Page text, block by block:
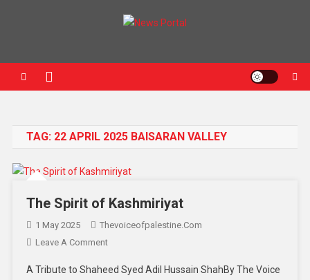
TAG: 22 APRIL 2025 BAISARAN VALLEY
The Spirit of Kashmiriyat
1 May 2025
Thevoiceofpalestine.com
Leave A CommentOn The Spirit Of Kashmiriyat
A Tribute to Shaheed Syed Adil Hussain ShahBy The Voice